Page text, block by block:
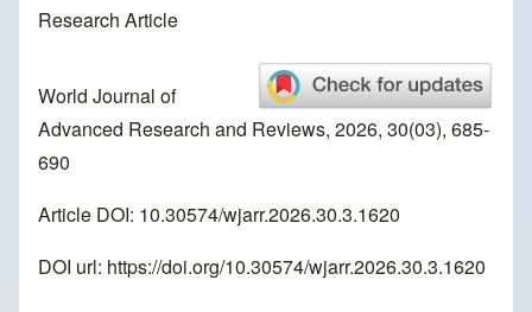
Research Article
World Journal of
Advanced Research and Reviews, 2026, 30(03), 685-
690
Article DOI: 10.30574/wjarr.2026.30.3.1620
DOI url: https://doi.org/10.30574/wjarr.2026.30.3.1620